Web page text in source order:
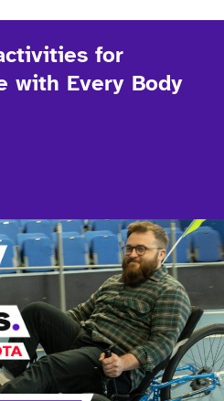
for
with Every Body